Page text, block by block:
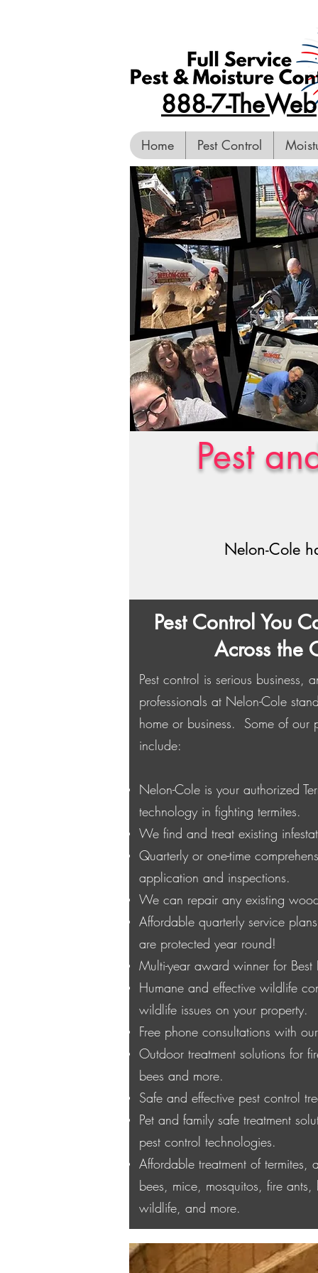
888-7-TheWeb
Home Pest Control
Pest
Nelon-Cole
Pest Control You
Across the
Pest control is serious business,
professionals at Nelon-Cole
home or business. Some of our
include:
Nelon-Cole is your authorized
technology in fighting termites.
We find and treat existing
Quarterly or one-time
application and inspections.
We can repair any existing
Affordable quarterly service
are protected year round!
Multi-year award winner for Best
Humane and effective wildlife
wildlife issues on your property.
Free phone consultations with
Outdoor treatment solutions for
bees and more.
Safe and effective pest control
Pet and family safe treatment
pest control technologies.
Affordable treatment of termites,
bees, mice, mosquitos, fire ants,
wildlife, and more.